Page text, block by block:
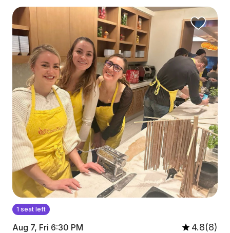
1 seat left
Aug 7, Fri 6:30 PM 4.8(8)